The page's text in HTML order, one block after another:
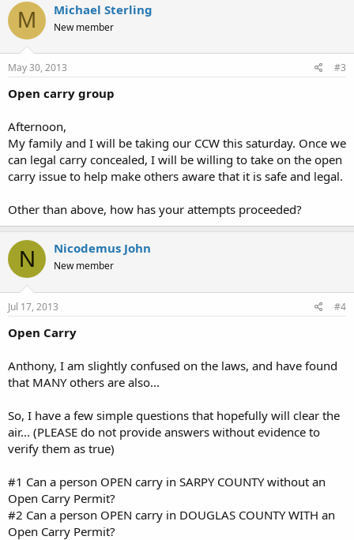
M Michael Sterling
New member
May 30, 2013 #3
Open carry group
Afternoon,
My family and I will be taking our CCW this saturday. Once we
can legal carry concealed, I will be willing to take on the open
carry issue to help make others aware that it is safe and legal.
Other than above, how has your attempts proceeded?
N Nicodemus John
New member
Jul 17, 2013 #4
Open Carry
Anthony, I am slightly confused on the laws, and have found
that MANY others are also...
So, I have a few simple questions that hopefully will clear the
air... (PLEASE do not provide answers without evidence to
verify them as true)
#1 Can a person OPEN carry in SARPY COUNTY without an
Open Carry Permit?
#2 Can a person OPEN carry in DOUGLAS COUNTY WITH an
Open Carry Permit?